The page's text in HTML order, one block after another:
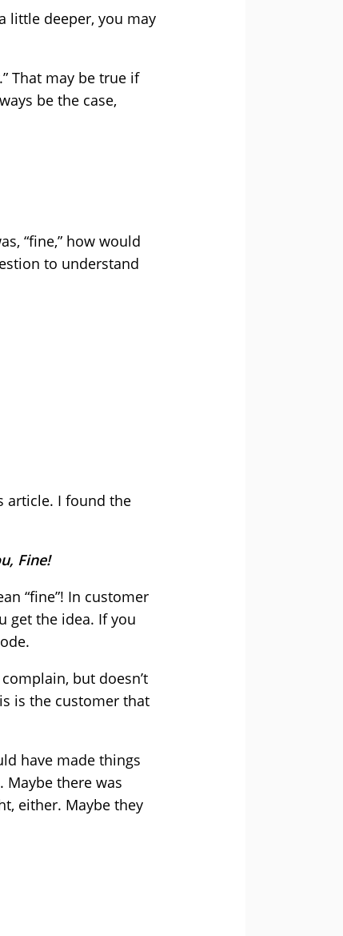
little deeper, you may
That may be true if
be the case,
“fine,” how would
to understand
article. I found the
Fine!
“fine”! In customer
get the idea. If you
but doesn’t
is the customer that
have made things
Maybe there was
either. Maybe they